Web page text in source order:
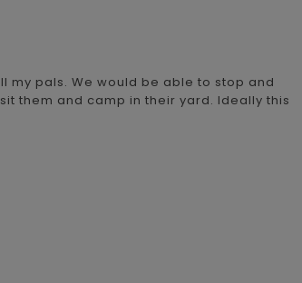
my pals. We would be able to stop and
them and camp in their yard. Ideally this